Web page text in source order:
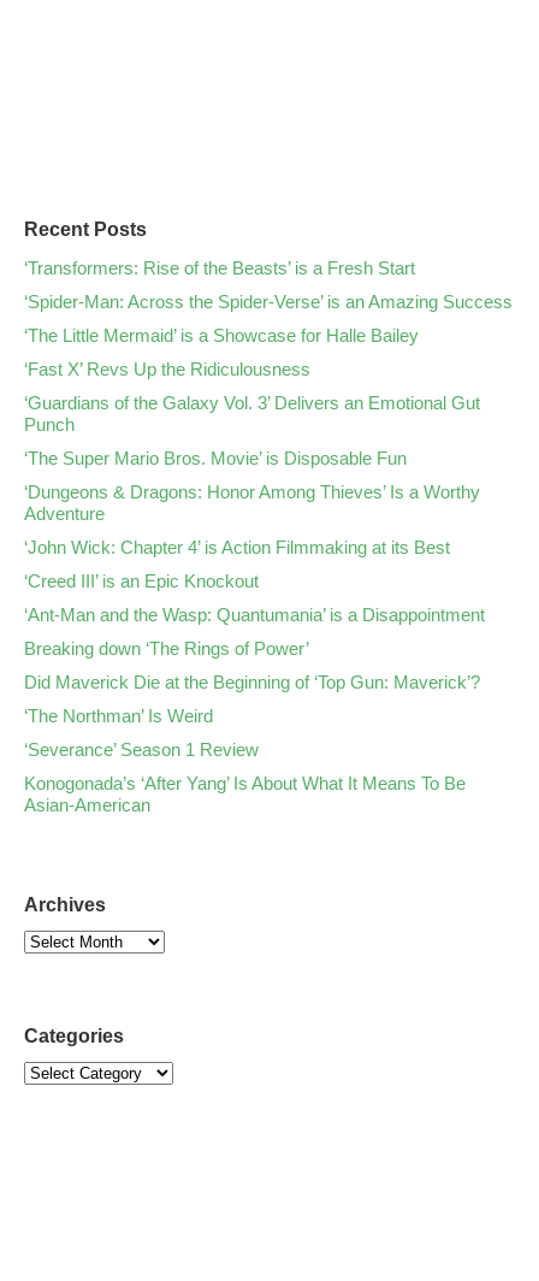
Recent Posts
‘Transformers: Rise of the Beasts’ is a Fresh Start
‘Spider-Man: Across the Spider-Verse’ is an Amazing Success
‘The Little Mermaid’ is a Showcase for Halle Bailey
‘Fast X’ Revs Up the Ridiculousness
‘Guardians of the Galaxy Vol. 3’ Delivers an Emotional Gut
Punch
‘The Super Mario Bros. Movie’ is Disposable Fun
‘Dungeons & Dragons: Honor Among Thieves’ Is a Worthy
Adventure
‘John Wick: Chapter 4’ is Action Filmmaking at its Best
‘Creed III’ is an Epic Knockout
‘Ant-Man and the Wasp: Quantumania’ is a Disappointment
Breaking down ‘The Rings of Power’
Did Maverick Die at the Beginning of ‘Top Gun: Maverick’?
‘The Northman’ Is Weird
‘Severance’ Season 1 Review
Konogonada’s ‘After Yang’ Is About What It Means To Be
Asian-American
Archives
Categories